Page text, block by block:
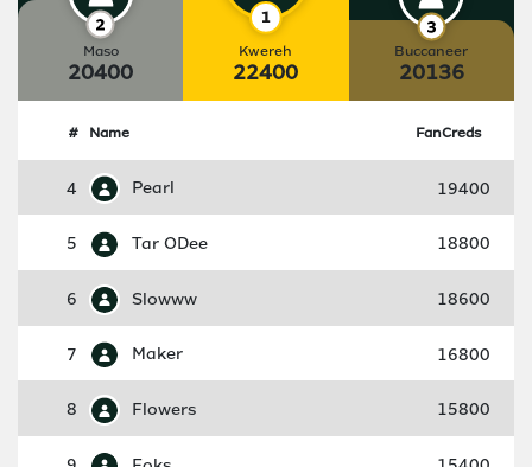
Maso
20400
Kwereh
22400
Buccaneer
20136
# Name FanCreds
4 Pearl 19400
5 Tar ODee 18800
6 Slowww 18600
7 Maker 16800
8 Flowers 15800